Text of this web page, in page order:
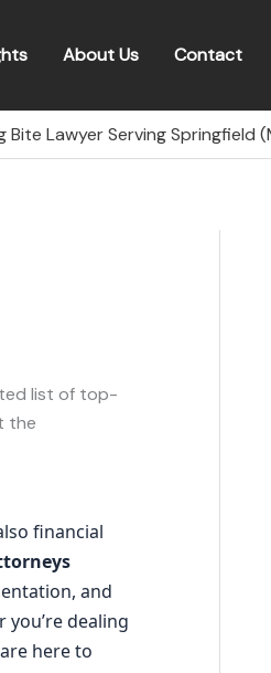
About Us Contact
Bite Lawyer Serving Springfield
list of top-
the
financial
and
you’re dealing
here to